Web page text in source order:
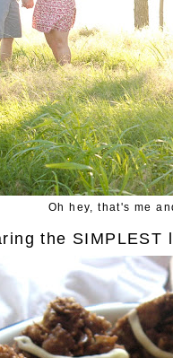
Oh hey, that's me
the